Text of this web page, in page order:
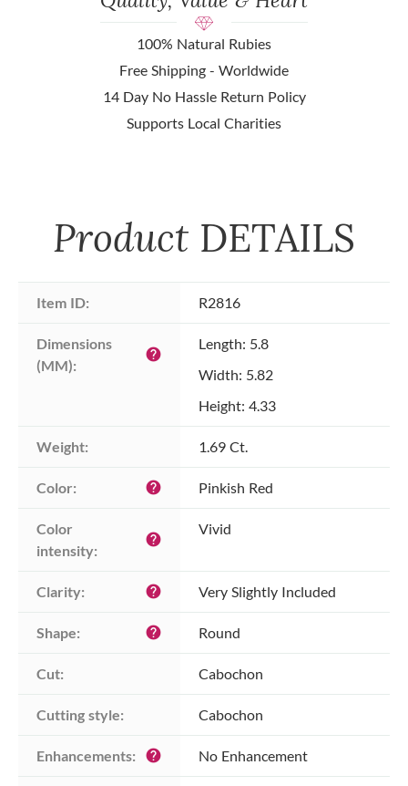
100% Natural Rubies
Free Shipping - Worldwide
14 Day No Hassle Return Policy
Supports Local Charities
Product DETAILS
Item ID: R2816
Dimensions
(MM):
help
Length: 5.8
Width: 5.82
Height: 4.33
Weight: 1.69 Ct.
Color: help Pinkish Red
Color
intensity:
help
Vivid
Clarity: help Very Slightly Included
Shape: help Round
Cut: Cabochon
Cutting style: Cabochon
Enhancements: help No Enhancement